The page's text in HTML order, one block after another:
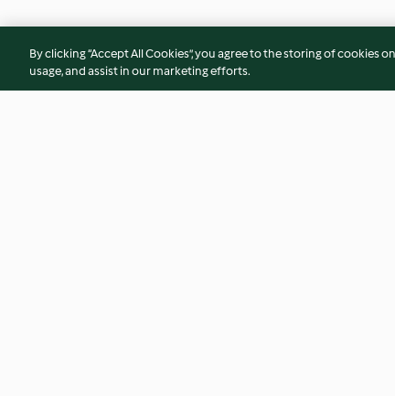
By clicking “Accept All Cookies”, you agree to the storing of cookies
usage, and assist in our marketing efforts.